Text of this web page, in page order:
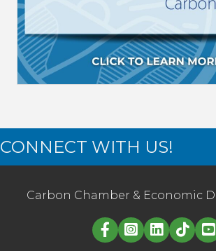
CONNECT WITH US!
Carbon Chamber & Economic
Linked in